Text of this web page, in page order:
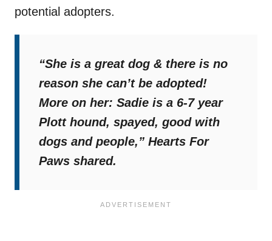
potential adopters.
“She is a great dog & there is no
reason she can’t be adopted!
More on her: Sadie is a 6-7 year
Plott hound, spayed, good with
dogs and people,” Hearts For
Paws shared.